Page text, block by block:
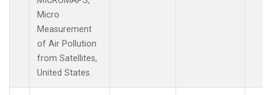
Micro
Measurement
of Air Pollution
from Satellites,
United States.